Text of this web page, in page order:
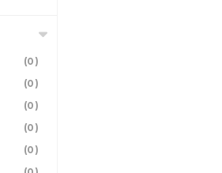
(0)
(0)
(0)
(0)
(0)